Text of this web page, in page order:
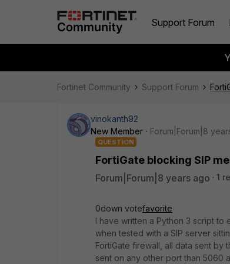
Support Forum
Fortinet Community Support Forum
vinokanth92
New Member
Forum|Forum|8
QUESTION
FortiGate blocking SIP
Forum|Forum|8 years ago 1
0down votefavorite
I have written a Python 3 script to
when tested with a SIP server
FortiGate firewall, all data sent by
sent on any other port than 5060